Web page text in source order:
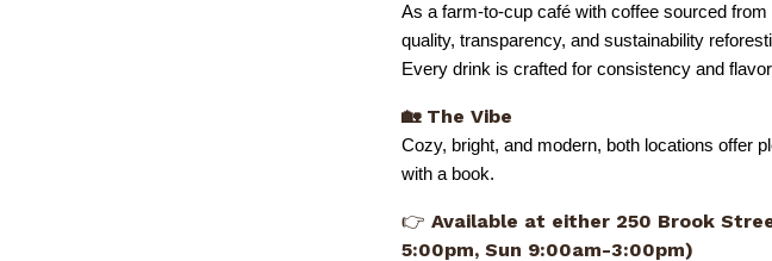
As a farm-to-cup café with coffee sourced
quality, transparency, and sustainability
Every drink is crafted for consistency and
🏡 The Vibe
Cozy, bright, and modern, both locations offer
with a book.
👉 Available at either 250 Brook
5:00pm, Sun 9:00am-3:00pm)